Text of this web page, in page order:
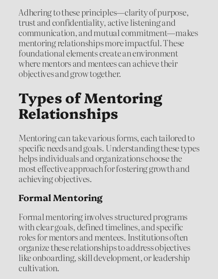
Adhering to these principles—clarity of purpose,
trust and confidentiality, active listening and
communication, and mutual commitment—makes
mentoring relationships more impactful. These
foundational elements create an environment
where mentors and mentees can achieve their
objectives and grow together.
Types of Mentoring
Relationships
Mentoring can take various forms, each tailored to
specific needs and goals. Understanding these types
helps individuals and organizations choose the
most effective approach for fostering growth and
achieving objectives.
Formal Mentoring
Formal mentoring involves structured programs
with clear goals, defined timelines, and specific
roles for mentors and mentees. Institutions often
organize these relationships to address objectives
like onboarding, skill development, or leadership
cultivation.